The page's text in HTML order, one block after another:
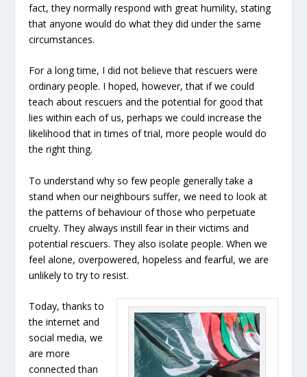
fact, they normally respond with great humility, stating
that anyone would do what they did under the same
circumstances.
For a long time, I did not believe that rescuers were
ordinary people. I hoped, however, that if we could
teach about rescuers and the potential for good that
lies within each of us, perhaps we could increase the
likelihood that in times of trial, more people would do
the right thing.
To understand why so few people generally take a
stand when our neighbours suffer, we need to look at
the patterns of behaviour of those who perpetuate
cruelty. They always instill fear in their victims and
potential rescuers. They also isolate people. When we
feel alone, overpowered, hopeless and fearful, we are
unlikely to try to resist.
Today, thanks to
the internet and
social media, we
are more
connected than